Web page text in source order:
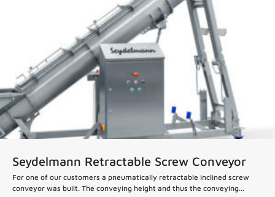
Seydelmann Retractable Screw Conveyor
For one of our customers a pneumatically retractable inclined screw
conveyor was built. The conveying height and thus the conveying...